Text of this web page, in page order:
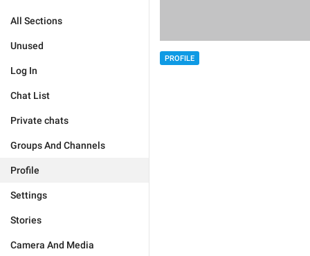
All Sections
Unused
Log In
Chat List
Private chats
Groups And Channels
Profile
Settings
Stories
Camera And Media
PROFILE